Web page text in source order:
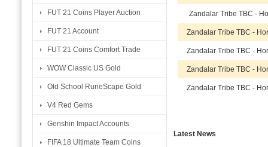
FUT 21 Coins Player Auction
FUT 21 Account
FUT 21 Coins Comfort Trade
WOW Classic US Gold
Old School RuneScape Gold
V4 Red Gems
Genshin Impact Accounts
FIFA 18 Ultimate Team Coins
Zandalar Tribe TBC -
Zandalar Tribe TBC -
Zandalar Tribe TBC -
Zandalar Tribe TBC -
Zandalar Tribe TBC -
Latest News